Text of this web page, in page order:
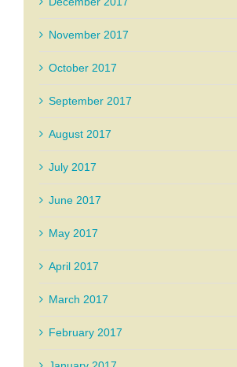
November 2017
October 2017
September 2017
August 2017
July 2017
June 2017
May 2017
April 2017
March 2017
February 2017